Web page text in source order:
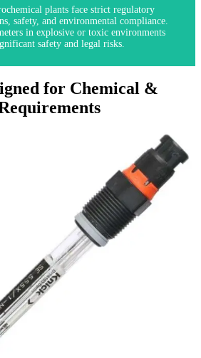
plants face strict regulatory
safety, and environmental compliance.
in explosive or toxic environments
safety and legal risks.
equipment designed for hazardous
with intrinsic safety ratings and
for Chemical &